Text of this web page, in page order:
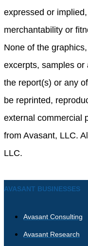
expressed or
merchantability or
None of the
excerpts, samples or
the report(s) or any
be reprinted,
external commercial
from Avasant, LLC.
LLC.
AVASANT BUSINESSES
Avasant Consulting
Avasant Research